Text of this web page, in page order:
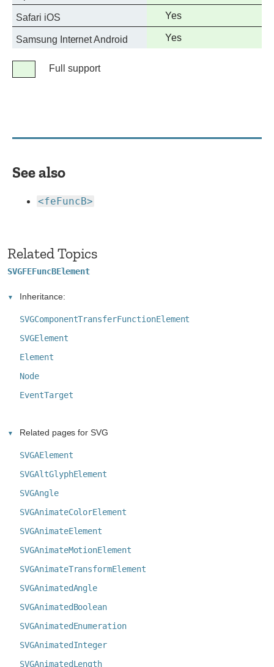
support
Safari iOS
Full
support
Yes
Samsung Internet Android
Full
Yes
LegendFull support
See also
<feFuncB>
Related Topics
SVGFEFuncBElement
Inheritance:
SVGComponentTransferFunctionElement
SVGElement
Element
Node
EventTarget
Related pages for SVG
SVGAElement
SVGAltGlyphElement
SVGAngle
SVGAnimateColorElement
SVGAnimateElement
SVGAnimateMotionElement
SVGAnimateTransformElement
SVGAnimatedAngle
SVGAnimatedBoolean
SVGAnimatedEnumeration
SVGAnimatedInteger
SVGAnimatedLength